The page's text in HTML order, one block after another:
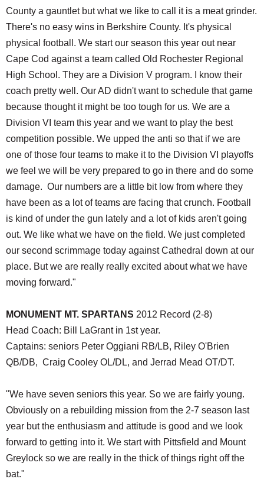
County a gauntlet but what we like to call it is a meat grinder.
There's no easy wins in Berkshire County. It's physical
physical football. We start our season this year out near
Cape Cod against a team called Old Rochester Regional
High School. They are a Division V program. I know their
coach pretty well. Our AD didn't want to schedule that game
because thought it might be too tough for us. We are a
Division VI team this year and we want to play the best
competition possible. We upped the anti so that if we are
one of those four teams to make it to the Division VI playoffs
we feel we will be very prepared to go in there and do some
damage. Our numbers are a little bit low from where they
have been as a lot of teams are facing that crunch. Football
is kind of under the gun lately and a lot of kids aren't going
out. We like what we have on the field. We just completed
our second scrimmage today against Cathedral down at our
place. But we are really really excited about what we have
moving forward."
MONUMENT MT. SPARTANS 2012 Record (2-8)
Head Coach: Bill LaGrant in 1st year.
Captains: seniors Peter Oggiani RB/LB, Riley O'Brien
QB/DB, Craig Cooley OL/DL, and Jerrad Mead OT/DT.
"We have seven seniors this year. So we are fairly young.
Obviously on a rebuilding mission from the 2-7 season last
year but the enthusiasm and attitude is good and we look
forward to getting into it. We start with Pittsfield and Mount
Greylock so we are really in the thick of things right off the
bat."